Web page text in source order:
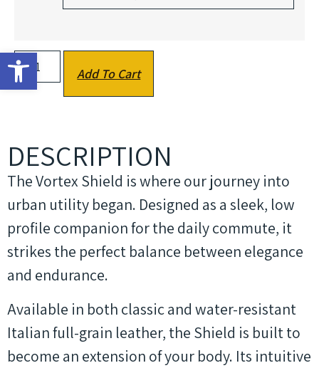
Add To Cart
DESCRIPTION
The Vortex Shield is where our journey into
urban utility began. Designed as a sleek, low
profile companion for the daily commute, it
strikes the perfect balance between elegance
and endurance.
Available in both classic and water-resistant
Italian full-grain leather, the Shield is built to
become an extension of your body. Its intuitive
Open toolbar